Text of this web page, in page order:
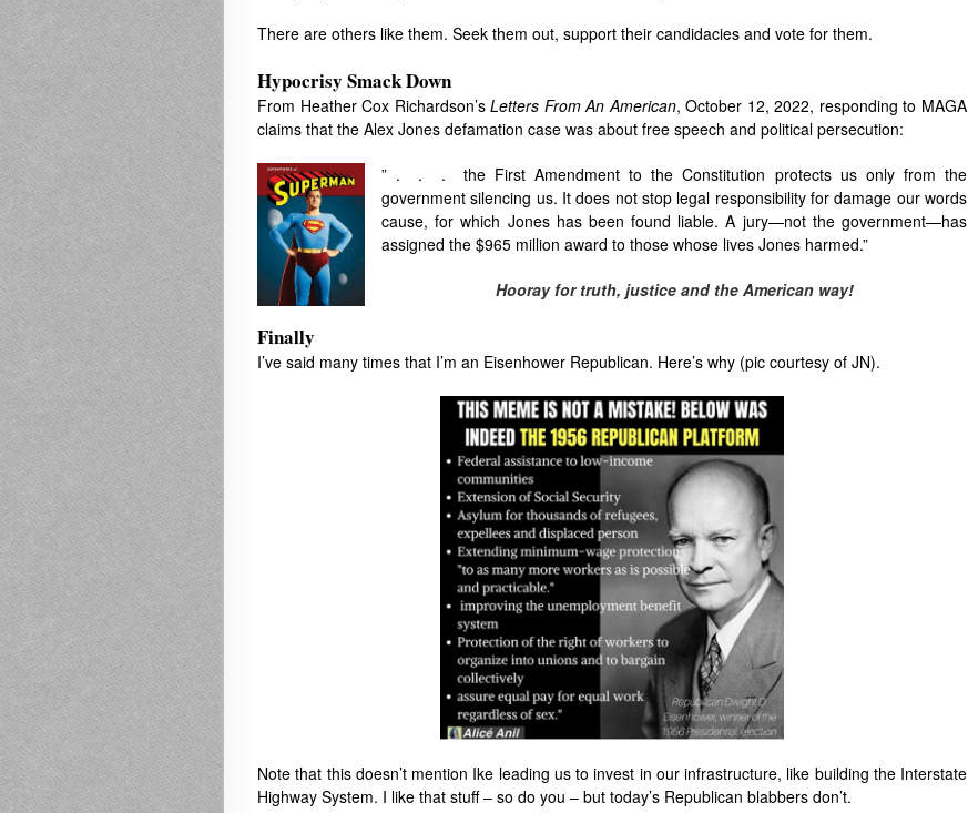
There are others like them. Seek them out, support their candidacies and vote for them.
Hypocrisy Smack Down
From Heather Cox Richardson’sLetters From An American, October 12, 2022, responding to MAGA
claims that the Alex Jones defamation case was about free speech and political persecution:
” . . . the First Amendment to the Constitution protects us only from the
government silencing us. It does not stop legal responsibility for damage our words
cause, for which Jones has been found liable. A jury—not the government—has
assigned the $965 million award to those whose lives Jones harmed.”
Hooray for truth, justice and the American way!
Finally
I’ve said many times that I’m an Eisenhower Republican. Here’s why (pic courtesy of JN).
Note that this doesn’t mention Ike leading us to invest in our infrastructure, like building the Interstate
Highway System. I like that stuff – so do you – but today’s Republican blabbers don’t.